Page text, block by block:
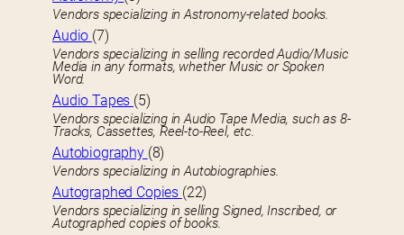
Vendors specializing in Astronomy-related books.
Audio (7)
Vendors specializing in selling recorded Audio/Music
Media in any formats, whether Music or Spoken
Word.
Audio Tapes (5)
Vendors specializing in Audio Tape Media, such as 8-
Tracks, Cassettes, Reel-to-Reel, etc.
Autobiography (8)
Vendors specializing in Autobiographies.
Autographed Copies (22)
Vendors specializing in selling Signed, Inscribed, or
Autographed copies of books.